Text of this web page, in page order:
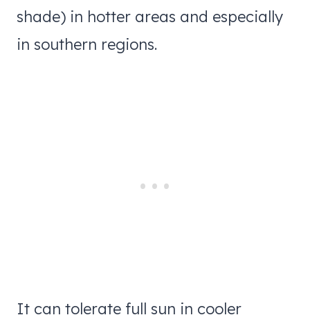
shade) in hotter areas and especially
in southern regions.
It can tolerate full sun in cooler